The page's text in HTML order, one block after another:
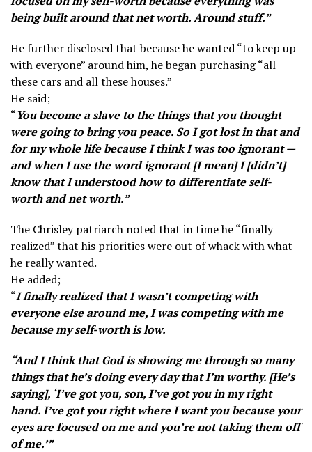
being built around that net worth. Around stuff.”
He further disclosed that because he wanted “to keep up
with everyone” around him, he began purchasing “all
these cars and all these houses.”
He said;
“You become a slave to the things that you thought
were going to bring you peace. So I got lost in that and
for my whole life because I think I was too ignorant —
and when I use the word ignorant [I mean] I [didn’t]
know that I understood how to differentiate self-
worth and net worth.”
The Chrisley patriarch noted that in time he “finally
realized” that his priorities were out of whack with what
he really wanted.
He added;
“I finally realized that I wasn’t competing with
everyone else around me, I was competing with me
because my self-worth is low.
“And I think that God is showing me through so many
things that he’s doing every day that I’m worthy. [He’s
saying], ‘I’ve got you, son, I’ve got you in my right
hand. I’ve got you right where I want you because your
eyes are focused on me and you’re not taking them off
of me.’”